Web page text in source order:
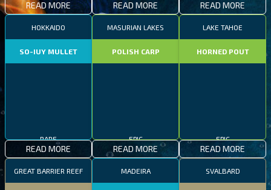
READ MORE READ MORE READ MORE
HOKKAIDO
SO-IUY MULLET
RARE
READ MORE
MASURIAN LAKES
POLISH CARP
EPIC
READ MORE
LAKE TAHOE
HORNED POUT
EPIC
READ MORE
GREAT BARRIER REEF MADEIRA SVALBARD